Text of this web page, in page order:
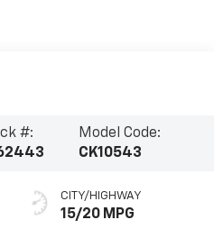
#:
Model Code:
CK10543
CITY/HIGHWAY
15/20 MPG